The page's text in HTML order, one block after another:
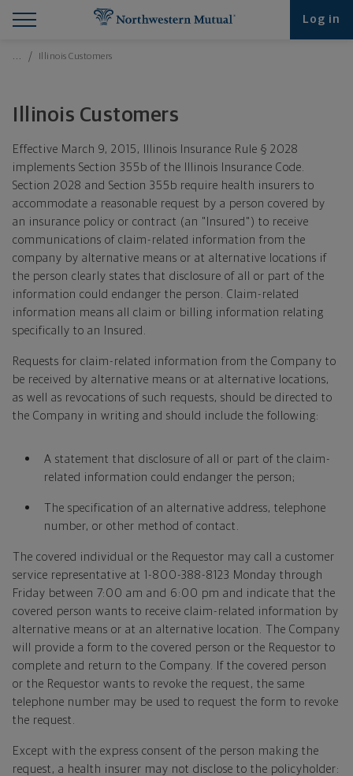
Log in
… Illinois Customers
Illinois Customers
Effective March 9, 2015, Illinois Insurance Rule § 2028
implements Section 355b of the Illinois Insurance Code.
Section 2028 and Section 355b require health insurers to
accommodate a reasonable request by a person covered by
an insurance policy or contract (an "Insured") to receive
communications of claim-related information from the
company by alternative means or at alternative locations if
the person clearly states that disclosure of all or part of the
information could endanger the person. Claim-related
information means all claim or billing information relating
specifically to an Insured.
Requests for claim-related information from the Company to
be received by alternative means or at alternative locations,
as well as revocations of such requests, should be directed to
the Company in writing and should include the following:
A statement that disclosure of all or part of the claim-
related information could endanger the person;
The specification of an alternative address, telephone
number, or other method of contact.
The covered individual or the Requestor may call a customer
service representative at 1-800-388-8123 Monday through
Friday between 7:00 am and 6:00 pm and indicate that the
covered person wants to receive claim-related information by
alternative means or at an alternative location. The Company
will provide a form to the covered person or the Requestor to
complete and return to the Company. If the covered person
or the Requestor wants to revoke the request, the same
telephone number may be used to request the form to revoke
the request.
Except with the express consent of the person making the
request, a health insurer may not disclose to the policyholder:
Find What You're Looking for at Northwestern
Northwestern Mutual General Disclaimer
Footer Navigation
Footer Copyright